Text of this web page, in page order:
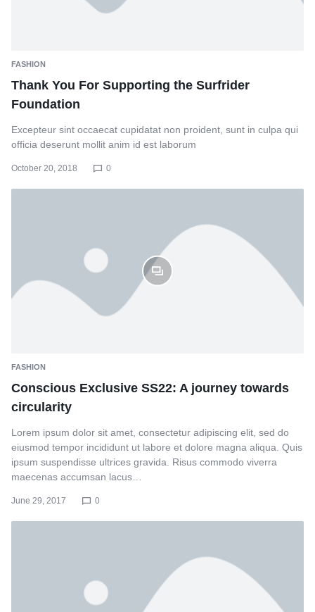
FASHION
Thank You For Supporting the Surfrider
Foundation
Excepteur sint occaecat cupidatat non proident, sunt in culpa qui
officia deserunt mollit anim id est laborum
October 20, 2018 0
FASHION
Conscious Exclusive SS22: A journey towards
circularity
Lorem ipsum dolor sit amet, consectetur adipiscing elit, sed do
eiusmod tempor incididunt ut labore et dolore magna aliqua. Quis
ipsum suspendisse ultrices gravida. Risus commodo viverra
maecenas accumsan lacus…
June 29, 2017 0